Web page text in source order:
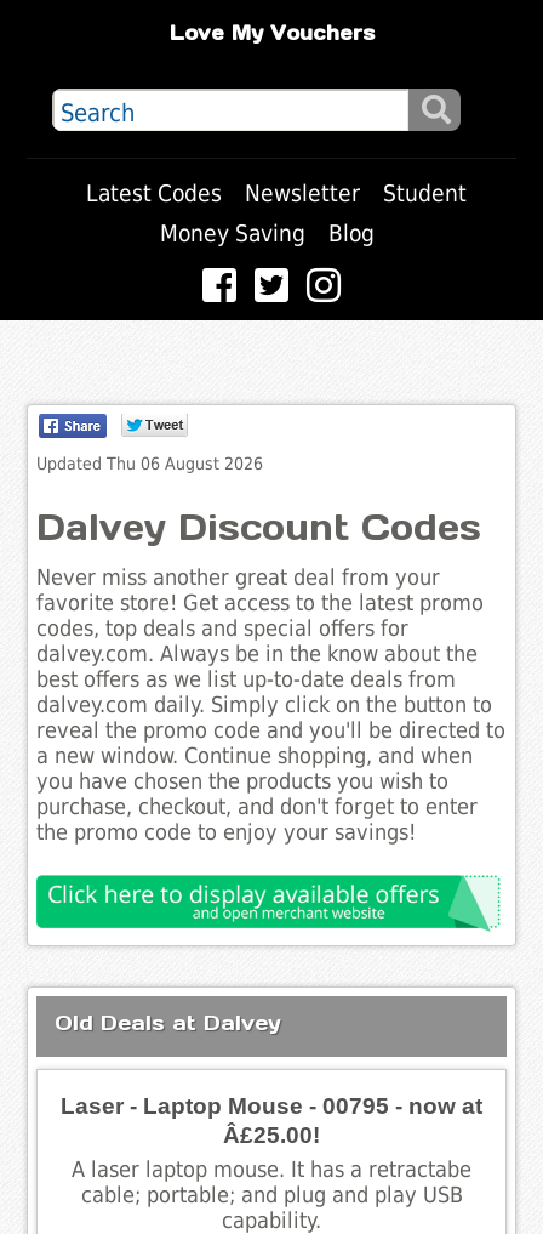
Love My Vouchers
Latest Codes Newsletter
Student
Money Saving
Blog
Updated Thu 06 August 2026
Dalvey Discount Codes
Never miss another great deal from your
favorite store! Get access to the latest promo
codes, top deals and special offers for
dalvey.com. Always be in the know about the
best offers as we list up-to-date deals from
dalvey.com daily. Simply click on the button to
reveal the promo code and you'll be directed to
a new window. Continue shopping, and when
you have chosen the products you wish to
purchase, checkout, and don't forget to enter
the promo code to enjoy your savings!
Old Deals at Dalvey
Laser - Laptop Mouse - 00795 - now at
Â£25.00!
A laser laptop mouse. It has a retractabe
cable; portable; and plug and play USB
capability.